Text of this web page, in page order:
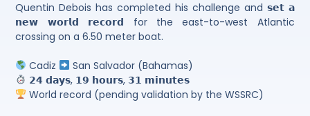
Quentin Debois has completed his challenge and 𝘀𝗲𝘁 𝗮
𝗻𝗲𝘄 𝘄𝗼𝗿𝗹𝗱 𝗿𝗲𝗰𝗼𝗿𝗱 for the east-to-west Atlantic
crossing on a 6.50 meter boat.
Cadiz
San Salvador (Bahamas)
𝟮𝟰 𝗱𝗮𝘆𝘀, 𝟭𝟵 𝗵𝗼𝘂𝗿𝘀, 𝟯𝟭 𝗺𝗶𝗻𝘂𝘁𝗲𝘀
World record (pending validation by the WSSRC)